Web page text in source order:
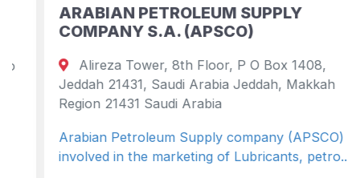
ARABIAN PETROLEUM SUPPLY
COMPANY S.A. (APSCO)
Alireza Tower, 8th Floor, P O Box 1408,
Jeddah 21431, Saudi Arabia Jeddah, Makkah
Region 21431 Saudi Arabia
Arabian Petroleum Supply company (APSCO) is
involved in the marketing of Lubricants, petro...